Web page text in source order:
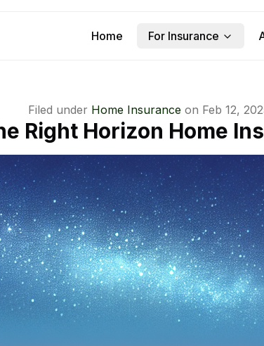
Home For Insurance
Filed under Home Insurance on Feb 12,
Right Horizon Home